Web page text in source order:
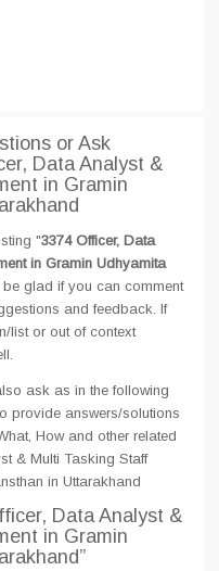
or Ask
Data Analyst &
in Gramin
"3374 Officer, Data
in Gramin Udhyamita
be glad if you can comment
and feedback. If
list or out of context
ask as in the following
provide answers/solutions
How and other related
& Multi Tasking Staff
in Uttarakhand
Data Analyst &
in Gramin